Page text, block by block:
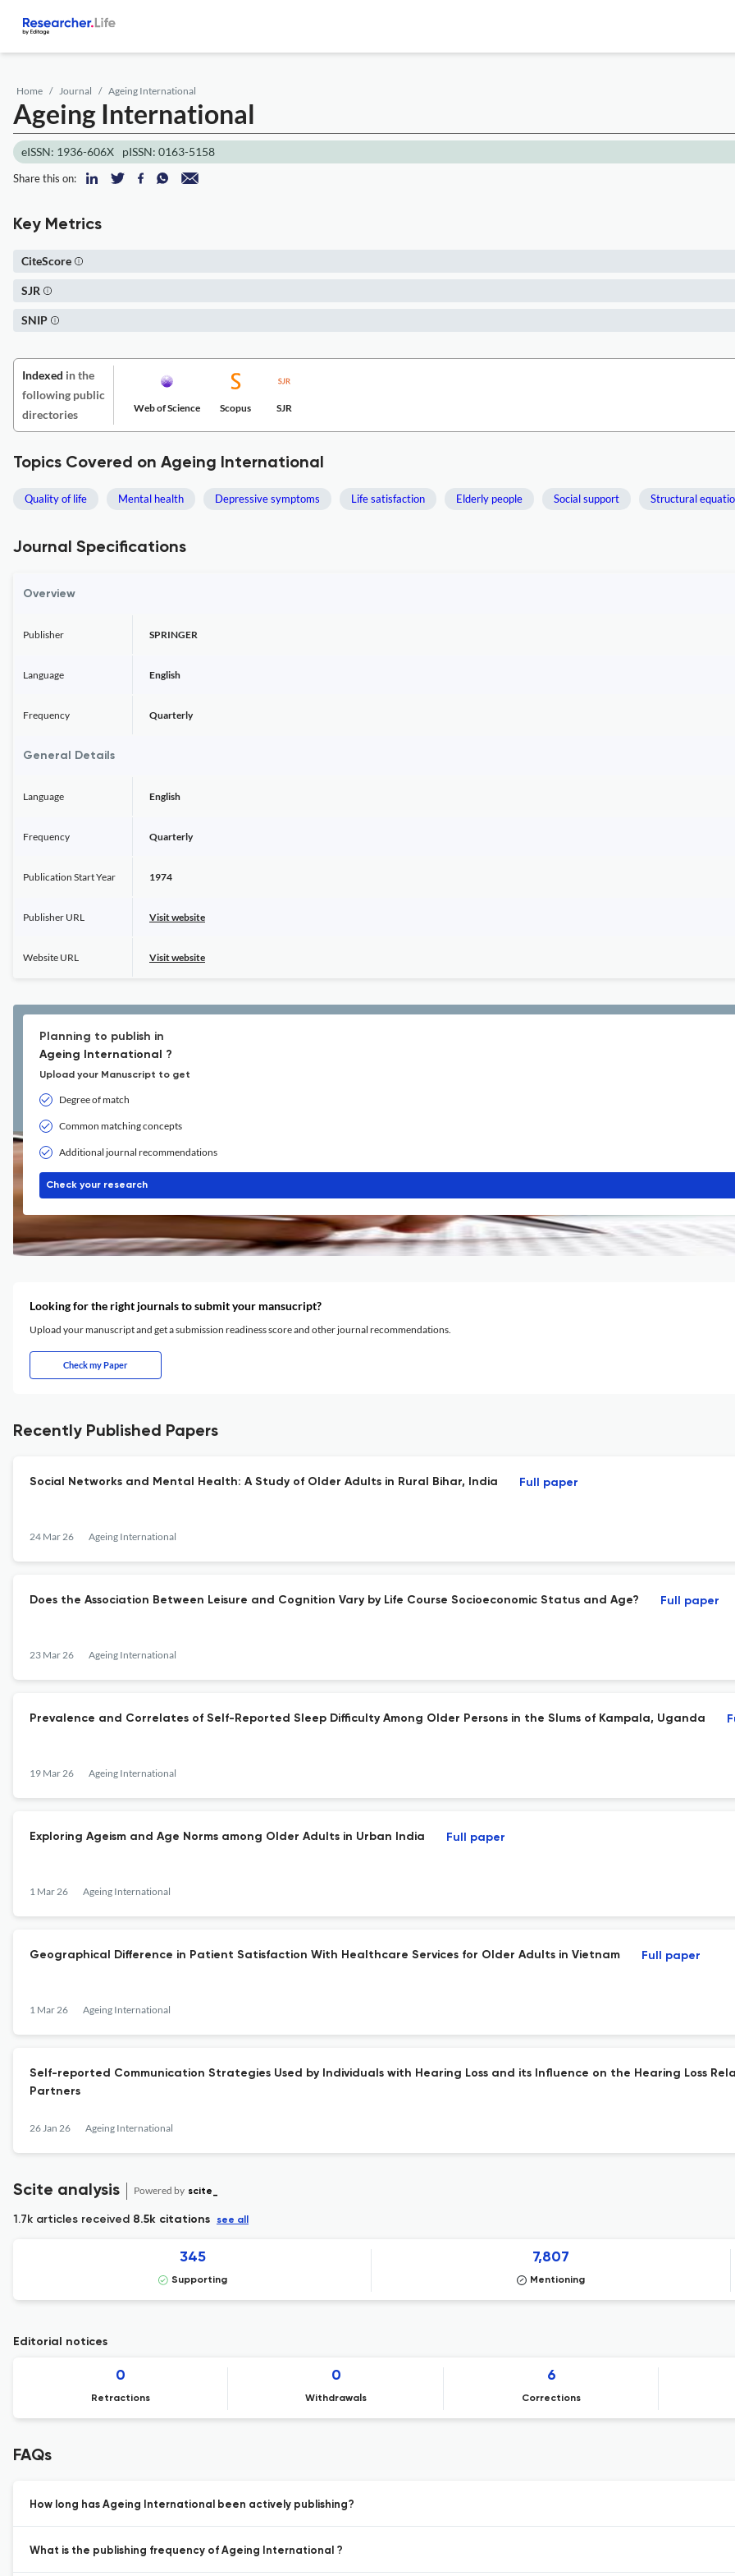
Home Journal Ageing International
Ageing International
eISSN: 1936-606X pISSN: 0163-5158
Share this on:
Key Metrics
CiteScore
SJR
SNIP
Indexed in the
following public
directories
Web of Science Scopus SJR
Topics Covered on Ageing International
Quality of life Mental health Depressive symptoms Life satisfaction Elderly people Social support Structural
Journal Specifications
Overview
Publisher SPRINGER
Language English
Frequency Quarterly
General Details
Language English
Frequency Quarterly
Publication Start Year 1974
Publisher URL Visit website
Website URL Visit website
Planning to publish in
Ageing International ?
Upload your Manuscript to get
Degree of match
Common matching concepts
Additional journal recommendations
Check your research
Looking for the right journals to submit your mansucript?
Upload your manuscript and get a submission readiness score and other journal recommendations.
Check my Paper
Recently Published Papers
Social Networks and Mental Health: A Study of Older Adults in Rural Bihar, India
24 Mar 26 Ageing International
Full paper
Does the Association Between Leisure and Cognition Vary by Life Course Socioeconomic Status and Age?
23 Mar 26 Ageing International
Full paper
Prevalence and Correlates of Self-Reported Sleep Difficulty Among Older Persons in the Slums of Kampala, Uganda
19 Mar 26 Ageing International
Exploring Ageism and Age Norms among Older Adults in Urban India
1 Mar 26 Ageing International
Full paper
Geographical Difference in Patient Satisfaction With Healthcare Services for Older Adults in Vietnam
1 Mar 26 Ageing International
Full paper
Self-reported Communication Strategies Used by Individuals with Hearing Loss and its Influence on the Hearing Loss
Partners
26 Jan 26 Ageing International
Scite analysis Powered by scite_
1.7k articles received 8.5k citations see all
345
Supporting
7,807
Mentioning
Editorial notices
0
Retractions
0
Withdrawals
6
Corrections
FAQs
How long has Ageing International been actively publishing?
What is the publishing frequency of Ageing International ?